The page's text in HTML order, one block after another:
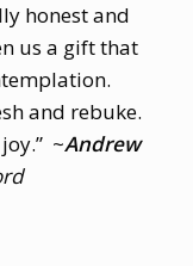
honest and
us a gift that
and rebuke.
~Andrew